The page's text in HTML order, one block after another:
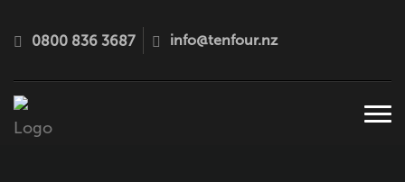
0800 836 3687 info@tenfour.nz